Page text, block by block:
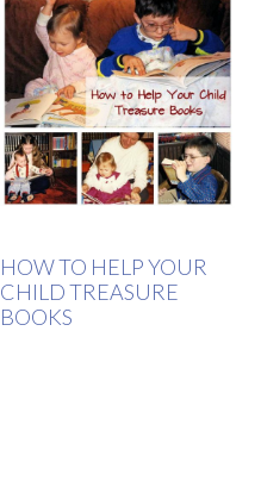
HOW TO HELP YOUR
CHILD TREASURE
BOOKS